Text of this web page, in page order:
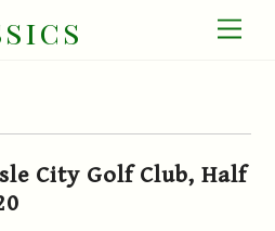
City Golf Club, Half